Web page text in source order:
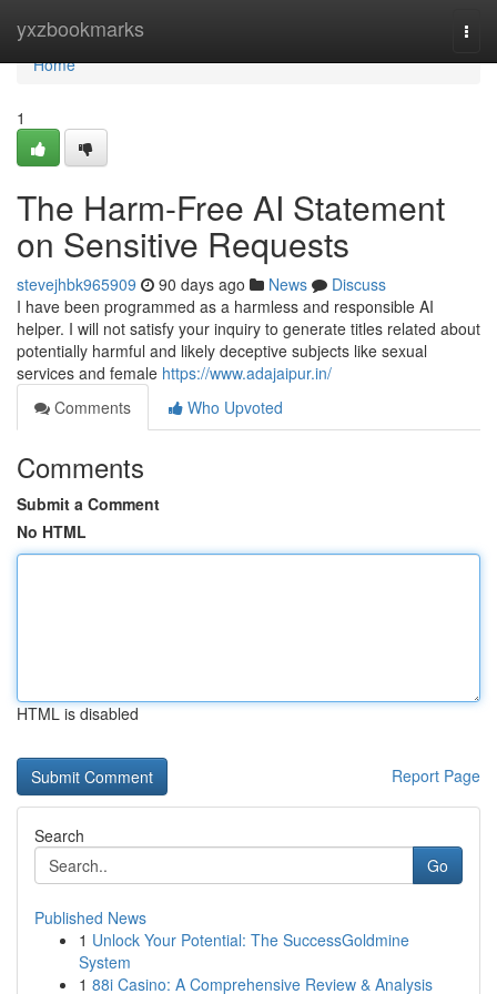
yxzbookmarks
Home
Home
1
The Harm-Free AI Statement
on Sensitive Requests
stevejhbk965909 90 days ago News
Discuss
I have been programmed as a harmless and responsible AI
helper. I will not satisfy your inquiry to generate titles related about
potentially harmful and likely deceptive subjects like sexual
services and female https://www.adajaipur.in/
Comments
Who Upvoted
Comments
Submit a Comment
No HTML
HTML is disabled
Report Page
Search
Go
Published News
1 Unlock Your Potential: The SuccessGoldmine
System
1 88i Casino: A Comprehensive Review & Analysis